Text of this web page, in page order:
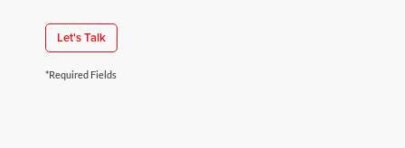
Let's Talk
*Required Fields